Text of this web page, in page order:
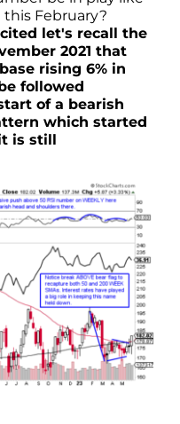
February?
let's recall the
2021 that
rising 6% in
followed
of a bearish
which started
is still